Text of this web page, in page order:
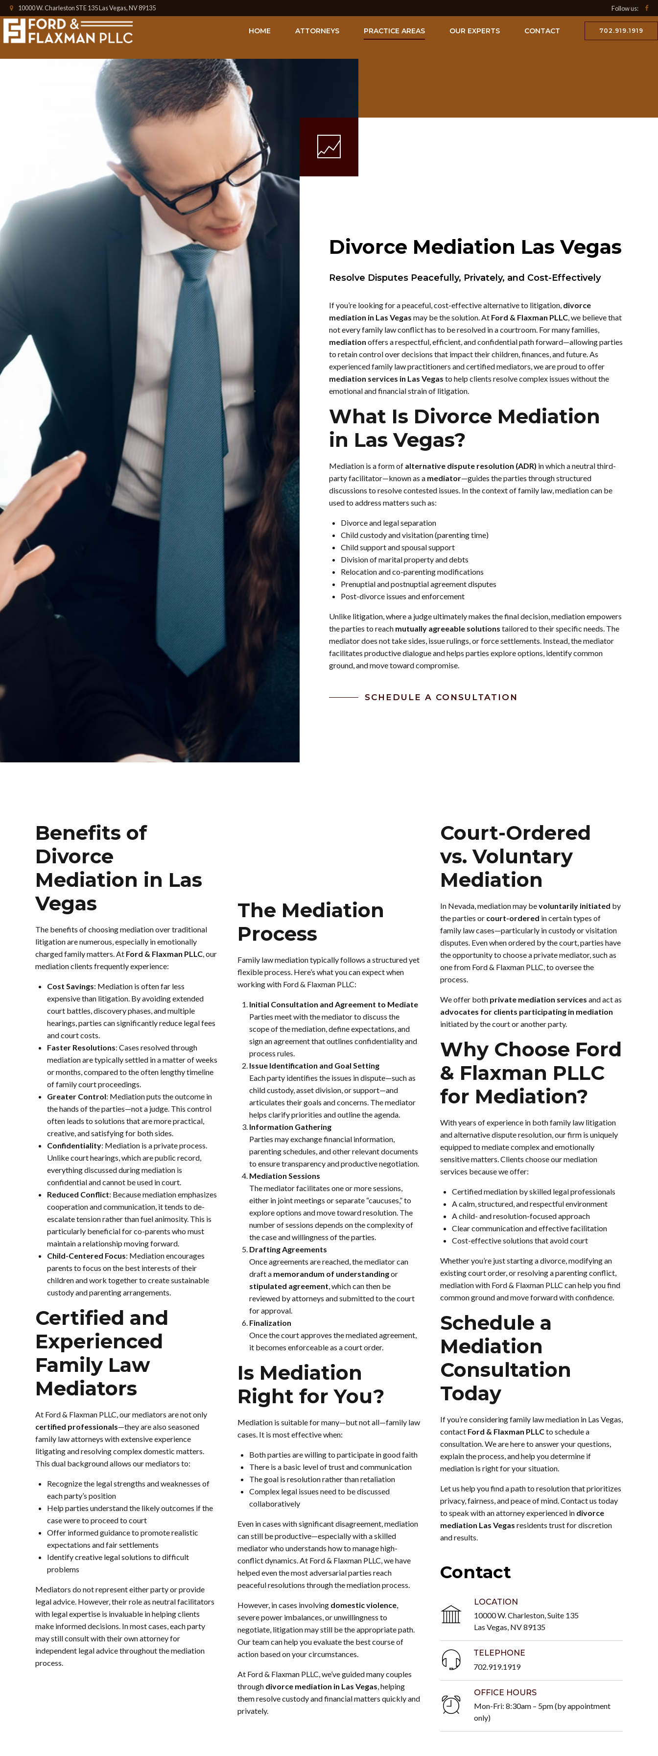
10000 W. Charleston STE 135 Las Vegas, NV 89135 Follow us:
702.919.1919
HOME ATTORNEYS PRACTICE AREAS OUR EXPERTS CONTACT
Divorce Mediation Las Vegas
Resolve Disputes Peacefully, Privately, and Cost-Effectively
If you’re looking for a peaceful, cost-effective alternative to litigation, divorce
mediation in Las Vegas may be the solution. At Ford & Flaxman PLLC, we believe that
not every family law conflict has to be resolved in a courtroom. For many families,
mediation offers a respectful, efficient, and confidential path forward—allowing parties
to retain control over decisions that impact their children, finances, and future. As
experienced family law practitioners and certified mediators, we are proud to offer
mediation services in Las Vegas to help clients resolve complex issues without the
emotional and financial strain of litigation.
What Is Divorce Mediation
in Las Vegas?
Mediation is a form of alternative dispute resolution (ADR) in which a neutral third-
party facilitator—known as a mediator—guides the parties through structured
discussions to resolve contested issues. In the context of family law, mediation can be
used to address matters such as:
Divorce and legal separation
Child custody and visitation (parenting time)
Child support and spousal support
Division of marital property and debts
Relocation and co-parenting modifications
Prenuptial and postnuptial agreement disputes
Post-divorce issues and enforcement
Unlike litigation, where a judge ultimately makes the final decision, mediation empowers
the parties to reach mutually agreeable solutions tailored to their specific needs. The
mediator does not take sides, issue rulings, or force settlements. Instead, the mediator
facilitates productive dialogue and helps parties explore options, identify common
ground, and move toward compromise.
SCHEDULE A CONSULTATION
Benefits of
Divorce
Mediation in Las
Vegas
The benefits of choosing mediation over traditional
litigation are numerous, especially in emotionally
charged family matters. At Ford & Flaxman PLLC, our
mediation clients frequently experience:
Cost Savings: Mediation is often far less
expensive than litigation. By avoiding extended
court battles, discovery phases, and multiple
hearings, parties can significantly reduce legal fees
and court costs.
Faster Resolutions: Cases resolved through
mediation are typically settled in a matter of weeks
or months, compared to the often lengthy timeline
of family court proceedings.
Greater Control: Mediation puts the outcome in
the hands of the parties—not a judge. This control
often leads to solutions that are more practical,
creative, and satisfying for both sides.
Confidentiality: Mediation is a private process.
Unlike court hearings, which are public record,
everything discussed during mediation is
confidential and cannot be used in court.
Reduced Conflict: Because mediation emphasizes
cooperation and communication, it tends to de-
escalate tension rather than fuel animosity. This is
particularly beneficial for co-parents who must
maintain a relationship moving forward.
Child-Centered Focus: Mediation encourages
parents to focus on the best interests of their
children and work together to create sustainable
custody and parenting arrangements.
Certified and
Experienced
Family Law
Mediators
At Ford & Flaxman PLLC, our mediators are not only
certified professionals—they are also seasoned
family law attorneys with extensive experience
litigating and resolving complex domestic matters.
This dual background allows our mediators to:
Recognize the legal strengths and weaknesses of
each party’s position
Help parties understand the likely outcomes if the
case were to proceed to court
Offer informed guidance to promote realistic
expectations and fair settlements
Identify creative legal solutions to difficult
problems
Mediators do not represent either party or provide
legal advice. However, their role as neutral facilitators
with legal expertise is invaluable in helping clients
make informed decisions. In most cases, each party
may still consult with their own attorney for
independent legal advice throughout the mediation
process.
The Mediation
Process
Family law mediation typically follows a structured yet
flexible process. Here’s what you can expect when
working with Ford & Flaxman PLLC:
Initial Consultation and Agreement to Mediate
Parties meet with the mediator to discuss the
scope of the mediation, define expectations, and
sign an agreement that outlines confidentiality and
process rules.
Issue Identification and Goal Setting
Each party identifies the issues in dispute—such as
child custody, asset division, or support—and
articulates their goals and concerns. The mediator
helps clarify priorities and outline the agenda.
Information Gathering
Parties may exchange financial information,
parenting schedules, and other relevant documents
to ensure transparency and productive negotiation.
Mediation Sessions
The mediator facilitates one or more sessions,
either in joint meetings or separate “caucuses,” to
explore options and move toward resolution. The
number of sessions depends on the complexity of
the case and willingness of the parties.
Drafting Agreements
Once agreements are reached, the mediator can
draft a memorandum of understandingor
stipulated agreement, which can then be
reviewed by attorneys and submitted to the court
for approval.
Finalization
Once the court approves the mediated agreement,
it becomes enforceable as a court order.
Is Mediation
Right for You?
Mediation is suitable for many—but not all—family law
cases. It is most effective when:
Both parties are willing to participate in good faith
There is a basic level of trust and communication
The goal is resolution rather than retaliation
Complex legal issues need to be discussed
collaboratively
Even in cases with significant disagreement, mediation
can still be productive—especially with a skilled
mediator who understands how to manage high-
conflict dynamics. At Ford & Flaxman PLLC, we have
helped even the most adversarial parties reach
peaceful resolutions through the mediation process.
However, in cases involving domestic violence,
severe power imbalances, or unwillingness to
negotiate, litigation may still be the appropriate path.
Our team can help you evaluate the best course of
action based on your circumstances.
At Ford & Flaxman PLLC, we’ve guided many couples
through divorce mediation in Las Vegas, helping
them resolve custody and financial matters quickly and
privately.
Court-Ordered
vs. Voluntary
Mediation
In Nevada, mediation may bevoluntarily initiated by
the parties or court-ordered in certain types of
family law cases—particularly in custody or visitation
disputes. Even when ordered by the court, parties have
the opportunity to choose a private mediator, such as
one from Ford & Flaxman PLLC, to oversee the
process.
We offer both private mediation services and act as
advocates for clients participating in mediation
initiated by the court or another party.
Why Choose Ford
& Flaxman PLLC
for Mediation?
With years of experience in both family law litigation
and alternative dispute resolution, our firm is uniquely
equipped to mediate complex and emotionally
sensitive matters. Clients choose our mediation
services because we offer:
Certified mediation by skilled legal professionals
A calm, structured, and respectful environment
A child- and resolution-focused approach
Clear communication and effective facilitation
Cost-effective solutions that avoid court
Whether you’re just starting a divorce, modifying an
existing court order, or resolving a parenting conflict,
mediation with Ford & Flaxman PLLC can help you find
common ground and move forward with confidence.
Schedule a
Mediation
Consultation
Today
If you’re considering family law mediation in Las Vegas,
contact Ford & Flaxman PLLCto schedule a
consultation. We are here to answer your questions,
explain the process, and help you determine if
mediation is right for your situation.
Let us help you find a path to resolution that prioritizes
privacy, fairness, and peace of mind. Contact us today
to speak with an attorney experienced in divorce
mediation Las Vegas residents trust for discretion
and results.
Contact
LOCATION
10000 W. Charleston, Suite 135
Las Vegas, NV 89135
TELEPHONE
702.919.1919
OFFICE HOURS
Mon-Fri: 8:30am – 5pm (by appointment
only)